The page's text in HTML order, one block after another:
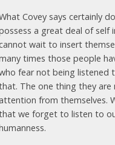
Covey says certainly
a great deal of
wait to insert
times those people
fear not being listened
The one thing they
from themselves.
we forget to listen to